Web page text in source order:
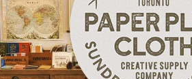
Paper Plus Cloth | Brand Identity